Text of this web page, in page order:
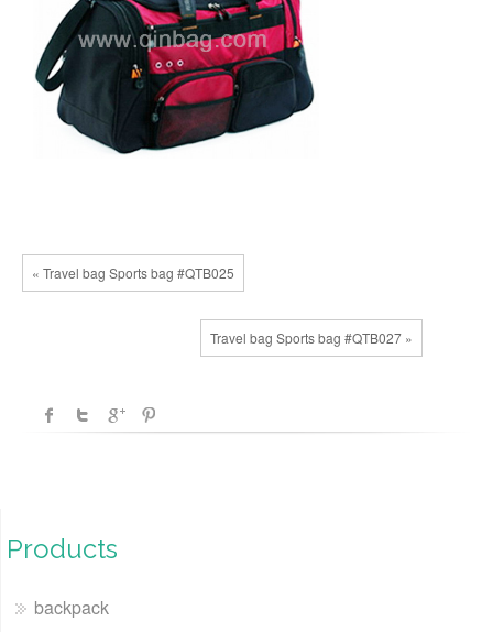
« Travel bag Sports bag #QTB025
Travel bag Sports bag #QTB027 »
Products
backpack